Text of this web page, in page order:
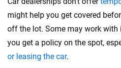
might help you get covered
off the lot. Some may work with
you get a policy on the spot,
or leasing the car.